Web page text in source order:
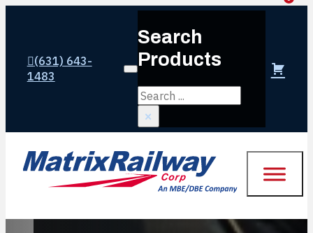
(631) 643-
1483
Login or create account
Search
Products
Search
×